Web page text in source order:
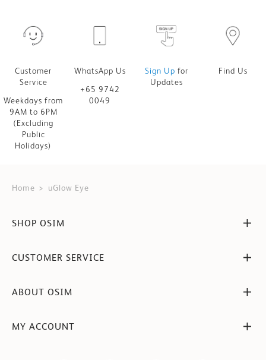
Customer
Service
Weekdays from
9AM to 6PM
(Excluding
Public
Holidays)
WhatsApp Us
+65 9742
0049
Sign Up for
Updates
Find Us
Home uGlow Eye
SHOP OSIM
CUSTOMER SERVICE
ABOUT OSIM
MY ACCOUNT